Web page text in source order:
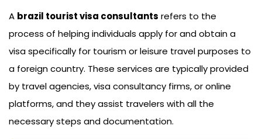
A brazil tourist visa consultants refers to the
process of helping individuals apply for and obtain a
visa specifically for tourism or leisure travel purposes to
a foreign country. These services are typically provided
by travel agencies, visa consultancy firms, or online
platforms, and they assist travelers with all the
necessary steps and documentation.